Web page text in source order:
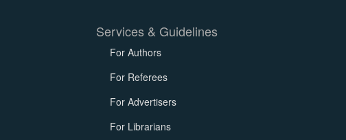
Services & Guidelines
For Authors
For Referees
For Advertisers
For Librarians